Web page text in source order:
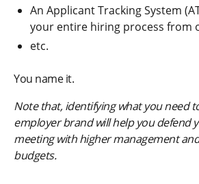
An Applicant Tracking System
your entire hiring process from
etc.
You name it.
Note that, identifying what you need
employer brand will help you defend
meeting with higher management
budgets.